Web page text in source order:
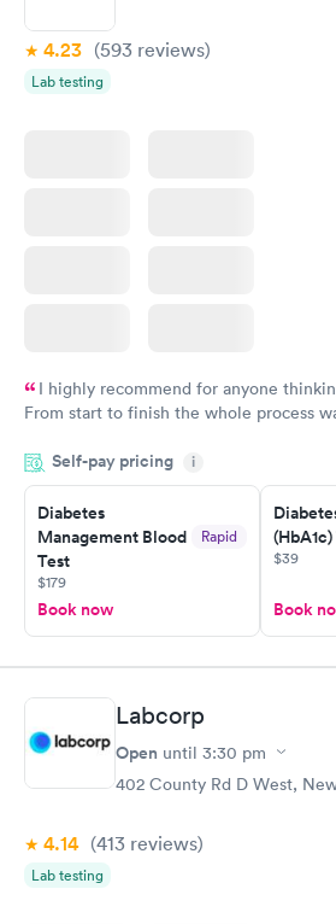
4.23 (593 reviews)
Lab testing
I highly recommend for anyone
From start to finish the whole process
couldn't be happier with the service.
Self-pay pricing i
Diabetes
Management Blood
Test
Rapid
$179
Book now
$39
Book
Labcorp
Open until 3:30 pm
402 County Rd D West,
4.14 (413 reviews)
Lab testing